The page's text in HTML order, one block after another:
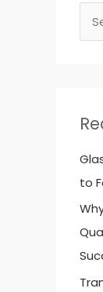
e
h
f
o
r
to